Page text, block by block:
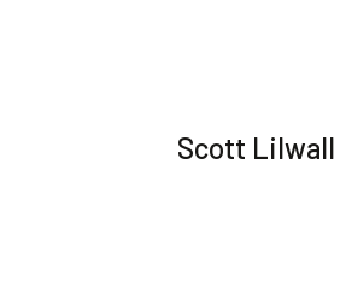
Play
Scott Lilwall